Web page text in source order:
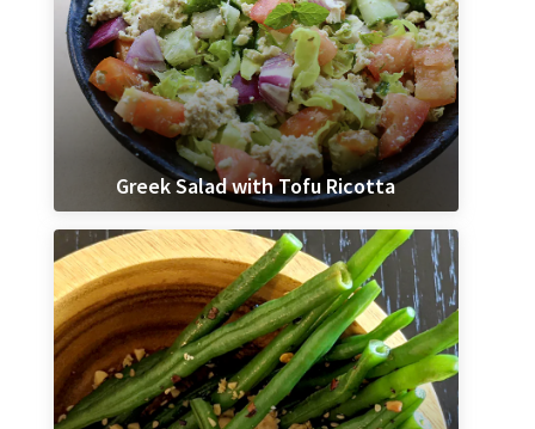
Greek Salad with Tofu Ricotta